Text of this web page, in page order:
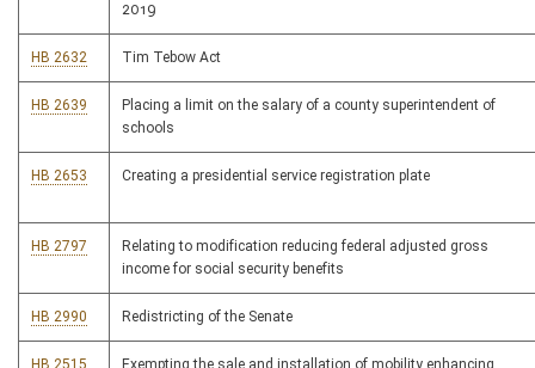
2019
HB 2632 Tim Tebow Act
HB 2639
Placing a limit on the salary of a county superintendent of
schools
HB 2653 Creating a presidential service registration plate
HB 2797
Relating to modification reducing federal adjusted gross
income for social security benefits
HB 2990 Redistricting of the Senate